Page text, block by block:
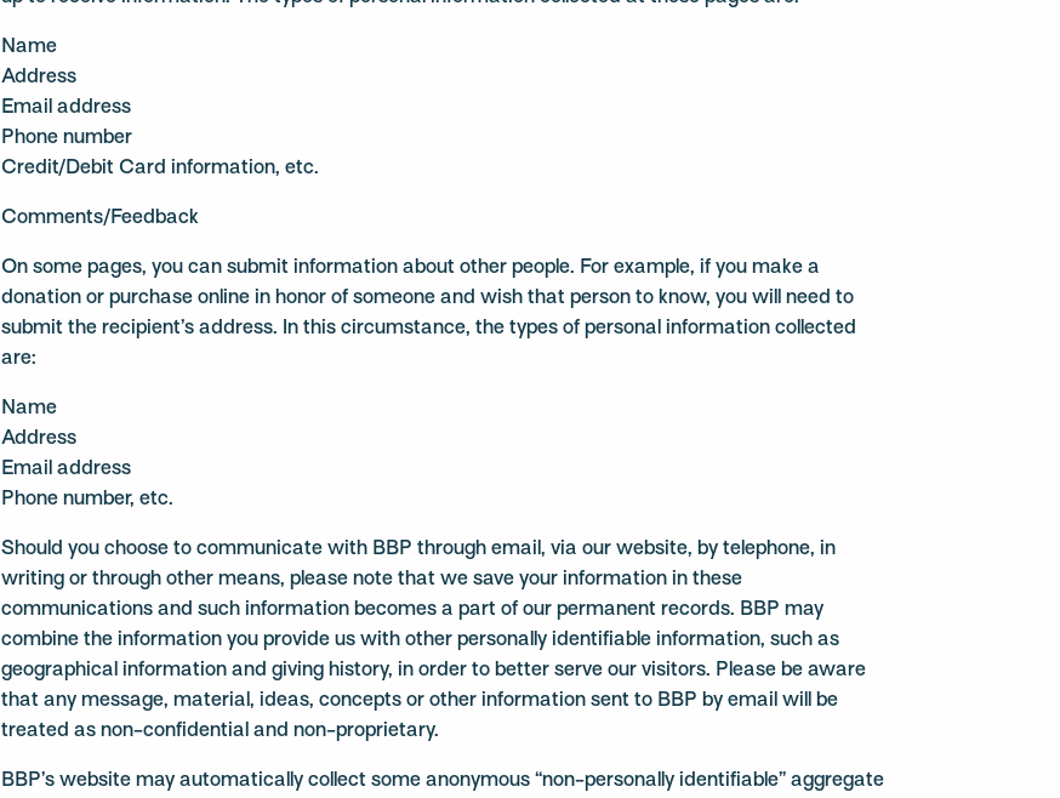
Name
Address
Email address
Phone number
Credit/Debit Card information, etc.
Comments/Feedback
On some pages, you can submit information about other people. For example, if you make a
donation or purchase online in honor of someone and wish that person to know, you will need to
submit the recipient’s address. In this circumstance, the types of personal information collected
are:
Name
Address
Email address
Phone number, etc.
Should you choose to communicate with BBP through email, via our website, by telephone, in
writing or through other means, please note that we save your information in these
communications and such information becomes a part of our permanent records. BBP may
combine the information you provide us with other personally identifiable information, such as
geographical information and giving history, in order to better serve our visitors. Please be aware
that any message, material, ideas, concepts or other information sent to BBP by email will be
treated as non-confidential and non-proprietary.
BBP’s website may automatically collect some anonymous “non-personally identifiable” aggregate